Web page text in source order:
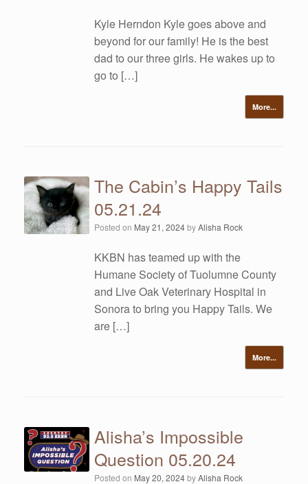
Kyle Herndon Kyle goes above and
beyond for our family! He is the best
dad to our three girls. He wakes up to
go to […]
More...
The Cabin’s Happy Tails
05.21.24
Posted on May 21, 2024byAlisha Rock
KKBN has teamed up with the
Humane Society of Tuolumne County
and Live Oak Veterinary Hospital in
Sonora to bring you Happy Tails. We
are […]
More...
Alisha’s Impossible
Question 05.20.24
Posted on May 20, 2024byAlisha Rock